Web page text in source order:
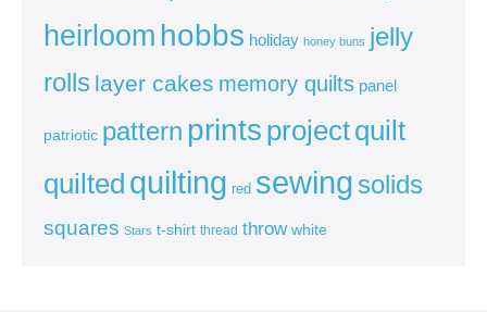
heirloom hobbs holiday honey buns jelly
rolls layer cakes memory quilts panel
patriotic pattern prints projectquilt
quilted quilting red sewing solids
squares Stars t-shirt thread throw white